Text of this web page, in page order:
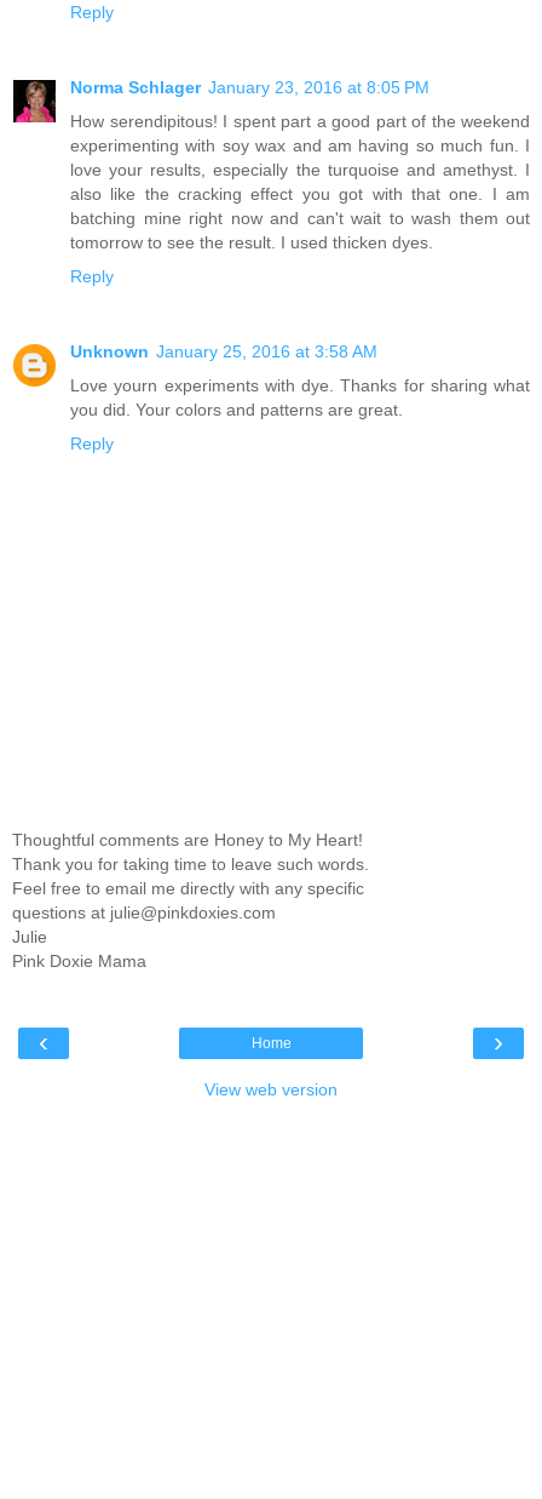
Reply
Norma Schlager January 23, 2016 at 8:05 PM
How serendipitous! I spent part a good part of the weekend
experimenting with soy wax and am having so much fun. I
love your results, especially the turquoise and amethyst. I
also like the cracking effect you got with that one. I am
batching mine right now and can't wait to wash them out
tomorrow to see the result. I used thicken dyes.
Reply
Unknown January 25, 2016 at 3:58 AM
Love yourn experiments with dye. Thanks for sharing what
you did. Your colors and patterns are great.
Reply
Thoughtful comments are Honey to My Heart!
Thank you for taking time to leave such words.
Feel free to email me directly with any specific
questions at julie@pinkdoxies.com
Julie
Pink Doxie Mama
‹ ›
Home
View web version